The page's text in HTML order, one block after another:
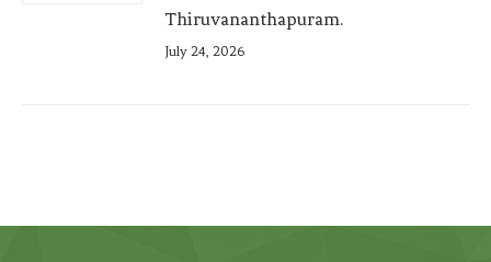
Thiruvananthapuram.
July 24, 2026